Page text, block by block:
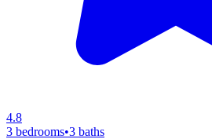
4.8
3 bedrooms•3 baths